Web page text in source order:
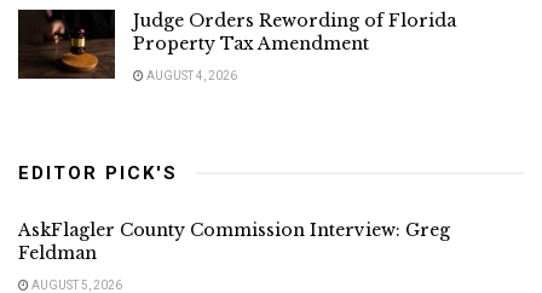
Judge Orders Rewording of Florida
Property Tax Amendment
AUGUST 4, 2026
EDITOR PICK'S
AskFlagler County Commission Interview: Greg
Feldman
AUGUST 5, 2026